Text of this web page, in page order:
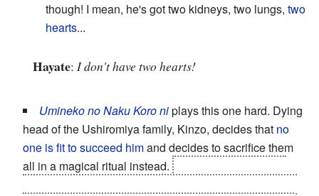
though! I mean, he's got two kidneys, two lungs, two
hearts...
Hayate: I don't have two hearts!
Umineko no Naku Koro niplays this one hard. Dying
head of the Ushiromiya family, Kinzo, decides that no
one is fit to succeed himand decides to sacrifice them
all in a magical ritual instead.